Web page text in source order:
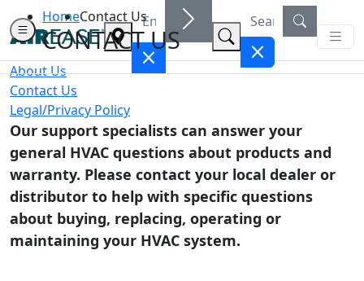
HomeContact Us
CONTACT US
About Us
Contact Us
Legal/Privacy Policy
Our support specialists can answer your
general HVAC questions about products and
warranty. Please contact your local dealer or
distributor to help with specific questions
about buying, replacing, operating or
maintaining your HVAC system.